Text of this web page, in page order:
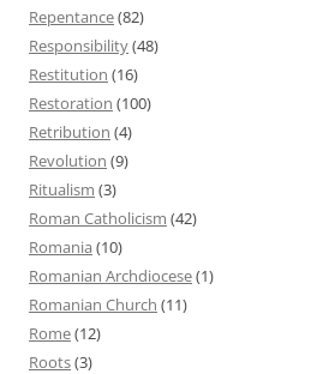
Repentance(82)
Responsibility(48)
Restitution (16)
Restoration (100)
Retribution (4)
Revolution (9)
Ritualism (3)
Roman Catholicism (42)
Romania (10)
Romanian Archdiocese(1)
Romanian Church (11)
Rome(12)
Roots(3)